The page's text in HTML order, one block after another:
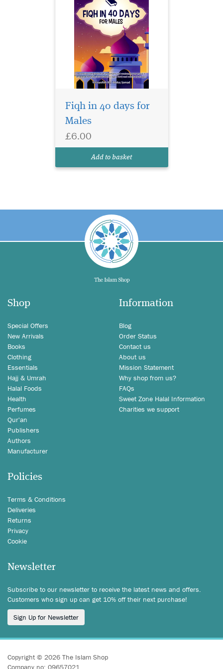
Fiqh in 40 days for
Males
£6.00
Add to basket
Shop
Special Offers
New Arrivals
Books
Clothing
Essentials
Hajj & Umrah
Halal Foods
Health
Perfumes
Qur'an
Publishers
Authors
Manufacturer
Information
Blog
Order Status
Contact us
About us
Mission Statement
Why shop from us?
FAQs
Sweet Zone Halal Information
Charities we support
Policies
Terms & Conditions
Deliveries
Returns
Privacy
Cookie
Newsletter
Subscribe to our newsletter to receive the latest news and offers.
Customers who sign up can get 10% off their next purchase!
Sign Up for Newsletter
Copyright © 2026 The Islam Shop
Company no: 09657021